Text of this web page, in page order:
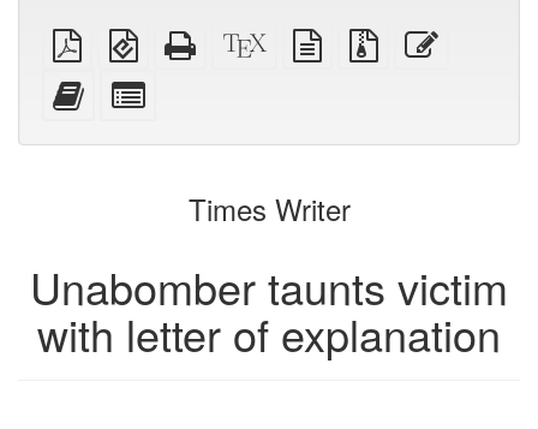
Plain
PDF
EPUB
(for
Standalone
HTML
XeLaTeX
source
plain
text
Source
files
Add
this
to
for
bookbuilder
Times Writer
Unabomber taunts victim
with letter of explanation